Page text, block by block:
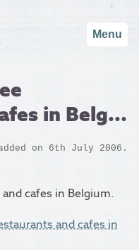
Menu
in Belg...
on 6th July 2006.
cafes in Belgium.
and cafes in